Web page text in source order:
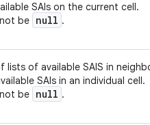
SAIs on the current cell.
be null .
lists of available SAIS in
SAIs in an individual cell.
be null .